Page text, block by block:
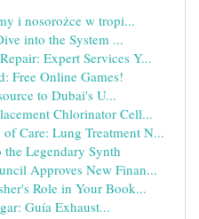
i nosorożce w tropi...
into the System ...
Expert Services Y...
Free Online Games!
to Dubai's U...
Chlorinator Cell...
Care: Lung Treatment N...
Legendary Synth
Approves New Finan...
Role in Your Book...
Guía Exhaust...